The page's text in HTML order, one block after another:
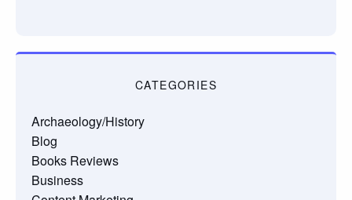
CATEGORIES
Archaeology/History
Blog
Books Reviews
Business